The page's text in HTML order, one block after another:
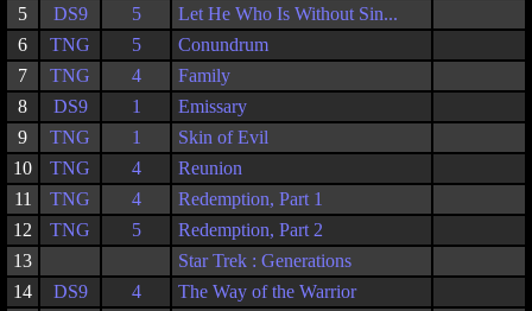
5
DS9 5
Let He Who Is Without Sin...
6
TNG 5
Conundrum
7
TNG 4
Family
8
DS9 1
Emissary
9
TNG 1
Skin of Evil
10
TNG 4
Reunion
11
TNG 4
Redemption, Part 1
12
TNG 5
Redemption, Part 2
13
Star Trek : Generations
14
DS9 4
The Way of the Warrior